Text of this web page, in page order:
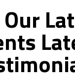
Our